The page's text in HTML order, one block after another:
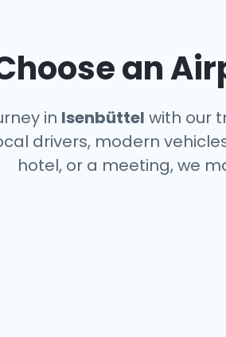
an
in Isenbüttel with our
drivers, modern
hotel, or a meeting, we